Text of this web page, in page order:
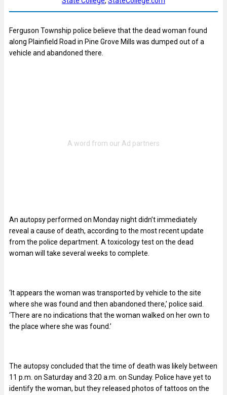
Ferguson Township police believe that the dead woman found
along Plainfield Road in Pine Grove Mills was dumped out of a
vehicle and abandoned there.
An autopsy performed on Monday night didn’t immediately
reveal a cause of death, according to the most recent update
from the police department. A toxicology test on the dead
woman will take several weeks to complete.
‘It appears the woman was transported by vehicle to the site
where she was found and then abandoned there,’ police said.
‘There are no indications that the woman walked on her own to
the place where she was found.’
The autopsy concluded that the time of death was likely between
11 p.m. on Saturday and 3:20 a.m. on Sunday. Police have yet to
identify the woman, but they released photos of tattoos on the